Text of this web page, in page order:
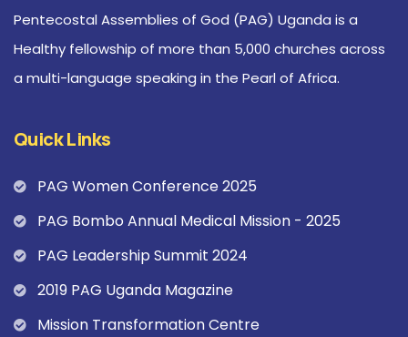
Pentecostal Assemblies of God (PAG) Uganda is a
Healthy fellowship of more than 5,000 churches across
a multi-language speaking in the Pearl of Africa.
Quick Links
PAG Women Conference 2025
PAG Bombo Annual Medical Mission - 2025
PAG Leadership Summit 2024
2019 PAG Uganda Magazine
Mission Transformation Centre